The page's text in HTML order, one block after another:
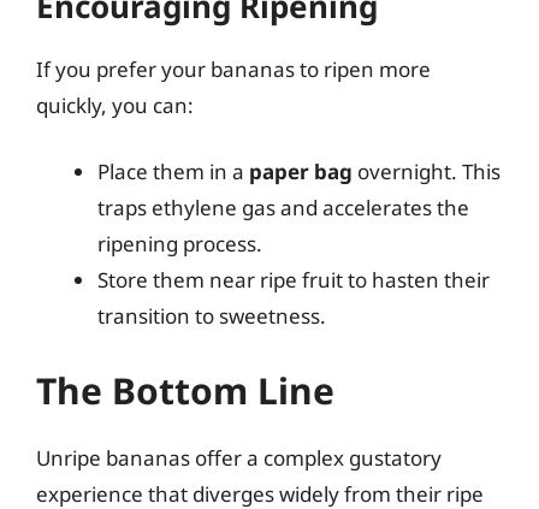
If you prefer your bananas to ripen more
quickly, you can:
Place them in a paper bag overnight. This
traps ethylene gas and accelerates the
ripening process.
Store them near ripe fruit to hasten their
transition to sweetness.
The Bottom Line
Unripe bananas offer a complex gustatory
experience that diverges widely from their ripe